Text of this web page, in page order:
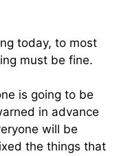
today, to most
must be fine.
is going to be
in advance
will be
the things that